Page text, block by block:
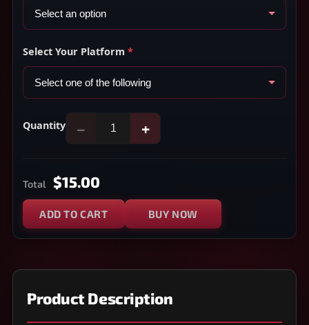
Select Your Platform *
Quantity − +
Total $15.00
ADD TO CART BUY NOW
Product Description